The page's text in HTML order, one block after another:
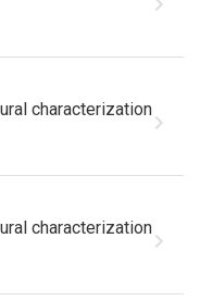
characterization
characterization